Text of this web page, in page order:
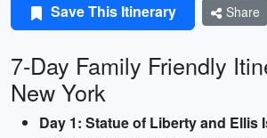
Save This Itinerary Share
7-Day Family Friendly
New York
Day 1: Statue of Liberty and Ellis